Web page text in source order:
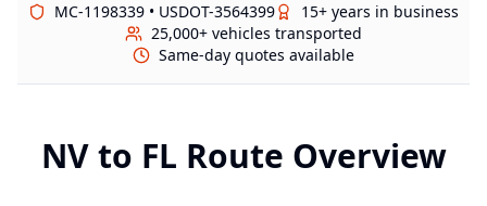
MC-1198339 • USDOT-3564399
15+ years in business
25,000+ vehicles transported
Same-day quotes available
NVto FL Route Overview